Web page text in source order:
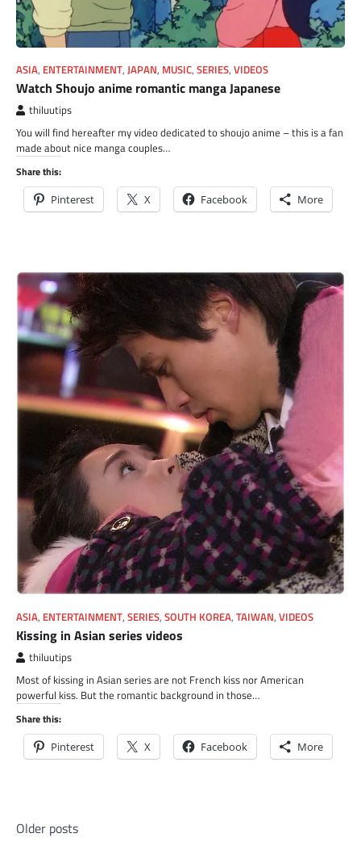
ASIA, ENTERTAINMENT, JAPAN, MUSIC, SERIES, VIDEOS
Watch Shoujo anime romantic manga Japanese
thiluutips
You will find hereafter my video dedicated to shoujo anime – this is a fan
made about nice manga couples…
Share this:
Pinterest X Facebook More
ASIA, ENTERTAINMENT, SERIES, SOUTH KOREA, TAIWAN, VIDEOS
Kissing in Asian series videos
thiluutips
Most of kissing in Asian series are not French kiss nor American
powerful kiss. But the romantic background in those…
Share this:
Pinterest X Facebook More
Posts
Older posts